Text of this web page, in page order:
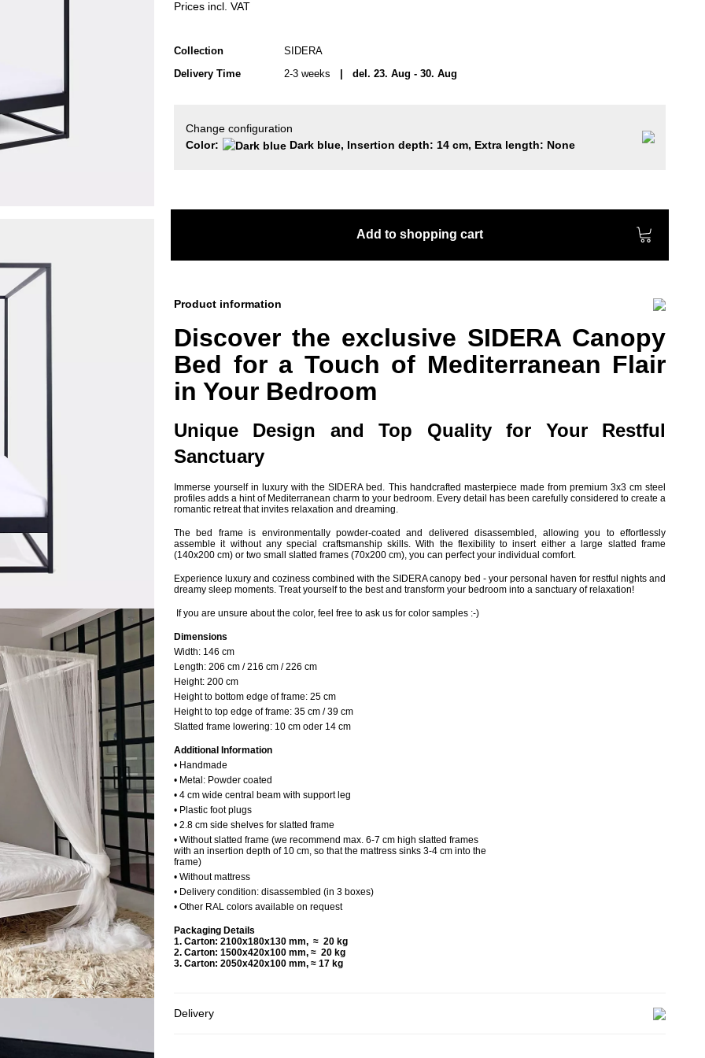
Prices incl. VAT
Collection
SIDERA
Delivery Time
2-3 weeks | del. 23. Aug - 30. Aug
Change configuration
Color:
Dark blue, Insertion depth: 14 cm, Extra length: None
Add to shopping cart
Product information
Discover the exclusive SIDERA Canopy
Bed for a Touch of Mediterranean Flair
in Your Bedroom
Unique Design and Top Quality for Your Restful
Sanctuary
Immerse yourself in luxury with the SIDERA bed. This handcrafted masterpiece made from premium 3x3 cm steel
profiles adds a hint of Mediterranean charm to your bedroom. Every detail has been carefully considered to create a
romantic retreat that invites relaxation and dreaming.
The bed frame is environmentally powder-coated and delivered disassembled, allowing you to effortlessly
assemble it without any special craftsmanship skills. With the flexibility to insert either a large slatted frame
(140x200 cm) or two small slatted frames (70x200 cm), you can perfect your individual comfort.
Experience luxury and coziness combined with the SIDERA canopy bed - your personal haven for restful nights and
dreamy sleep moments. Treat yourself to the best and transform your bedroom into a sanctuary of relaxation!
If you are unsure about the color, feel free to ask us for color samples :-)
Dimensions
Width: 146 cm
Length: 206 cm / 216 cm / 226 cm
Height: 200 cm
Height to bottom edge of frame: 25 cm
Height to top edge of frame: 35 cm / 39 cm
Slatted frame lowering: 10 cm oder 14 cm
Additional Information
• Handmade
• Metal: Powder coated
• 4 cm wide central beam with support leg
• Plastic foot plugs
• 2.8 cm side shelves for slatted frame
• Without slatted frame (we recommend max. 6-7 cm high slatted frames
with an insertion depth of 10 cm, so that the mattress sinks 3-4 cm into the
frame)
• Without mattress
• Delivery condition: disassembled (in 3 boxes)
• Other RAL colors available on request
Packaging Details
1. Carton: 2100x180x130 mm, ≈ 20 kg
2. Carton: 1500x420x100 mm, ≈ 20 kg
3. Carton: 2050x420x100 mm, ≈ 17 kg
Delivery